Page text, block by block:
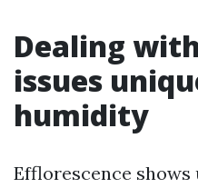
Dealing
issues
humidity
Efflorescence